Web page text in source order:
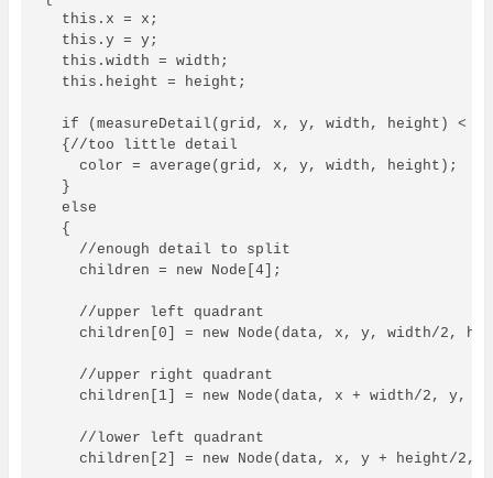
  this.x = x;
  this.y = y;
  this.width = width;
  this.height = height;
if (measureDetail(grid, x, y, width, height) <
  {//too little detail
    color = average(grid, x, y, width, height);
  }
  else
  {
    //enough detail to split
    children = new Node[4];
    //upper left quadrant
children[0] = new Node(data, x, y, width/2,
    //upper right quadrant
children[1] = new Node(data, x + width/2, y,
    //lower left quadrant
children[2] = new Node(data, x, y + height/2,